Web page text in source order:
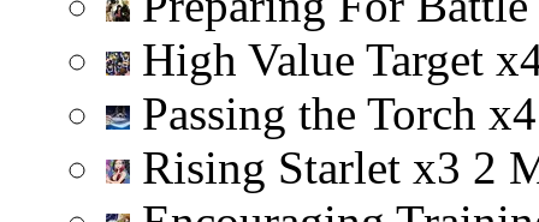
High Value Target x
Passing the Torch x4
Rising Starlet x3 2